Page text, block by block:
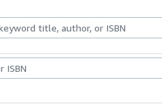
Art & Collectibles